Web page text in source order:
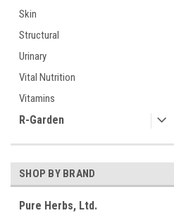
Skin
Structural
Urinary
Vital Nutrition
Vitamins
R-Garden
SHOP BY BRAND
Pure Herbs, Ltd.